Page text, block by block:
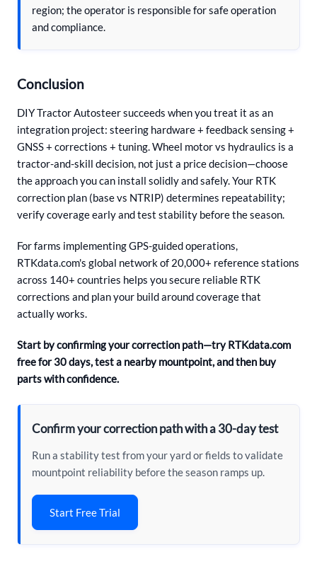
region; the operator is responsible for safe operation
and compliance.
Conclusion
DIY Tractor Autosteer succeeds when you treat it as an
integration project: steering hardware + feedback sensing +
GNSS + corrections + tuning. Wheel motor vs hydraulics is a
tractor-and-skill decision, not just a price decision—choose
the approach you can install solidly and safely. Your RTK
correction plan (base vs NTRIP) determines repeatability;
verify coverage early and test stability before the season.
For farms implementing GPS-guided operations,
RTKdata.com's global network of 20,000+ reference stations
across 140+ countries helps you secure reliable RTK
corrections and plan your build around coverage that
actually works.
Start by confirming your correction path—try RTKdata.com
free for 30 days, test a nearby mountpoint, and then buy
parts with confidence.
Confirm your correction path with a 30-day test
Run a stability test from your yard or fields to validate
mountpoint reliability before the season ramps up.
Start Free Trial